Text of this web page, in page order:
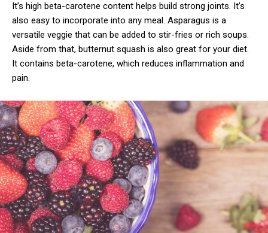
It’s high beta-carotene content helps build strong joints. It’s
also easy to incorporate into any meal. Asparagus is a
versatile veggie that can be added to stir-fries or rich soups.
Aside from that, butternut squash is also great for your diet.
It contains beta-carotene, which reduces inflammation and
pain.